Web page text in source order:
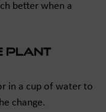
better when a
Plant
in a cup of water to
change.